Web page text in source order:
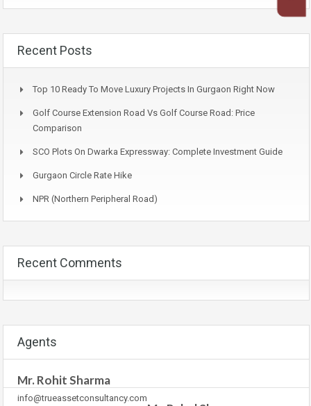
Recent Posts
Top 10 Ready To Move Luxury Projects In Gurgaon Right Now
Golf Course Extension Road Vs Golf Course Road: Price
Comparison
SCO Plots On Dwarka Expressway: Complete Investment Guide
Gurgaon Circle Rate Hike
NPR (Northern Peripheral Road)
Recent Comments
Agents
Mr. Rohit Sharma
info@trueassetconsultancy.com